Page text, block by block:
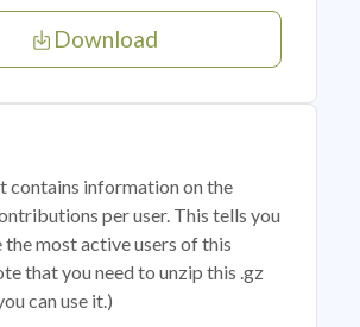
Download
contains information on the
per user. This tells you
most active users of this
that you need to unzip this .gz
can use it.)